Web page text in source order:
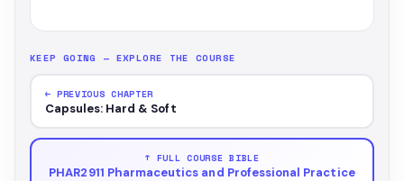
KEEP GOING — EXPLORE THE COURSE
← PREVIOUS CHAPTER
Capsules: Hard & Soft
↑ FULL COURSE BIBLE
PHAR2911 Pharmaceutics and Professional Practice